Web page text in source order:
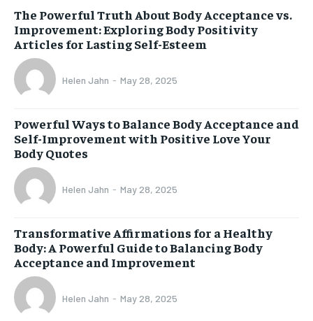
The Powerful Truth About Body Acceptance vs.
Improvement: Exploring Body Positivity
Articles for Lasting Self-Esteem
Helen Jahn - May 28, 2025
Powerful Ways to Balance Body Acceptance and
Self-Improvement with Positive Love Your
Body Quotes
Helen Jahn - May 28, 2025
Transformative Affirmations for a Healthy
Body: A Powerful Guide to Balancing Body
Acceptance and Improvement
Helen Jahn - May 28, 2025